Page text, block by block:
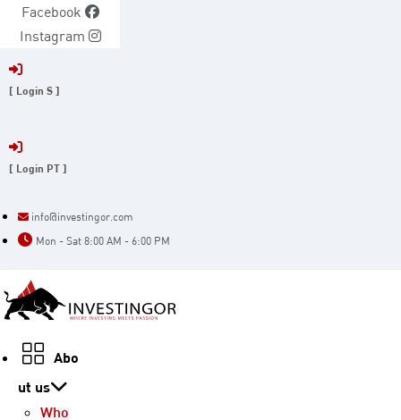
SkipFacebook
Instagram
[ Login S ]
[ Login PT ]
info@investingor.com
Mon - Sat 8:00 AM - 6:00 PM
Abo
ut us
Who